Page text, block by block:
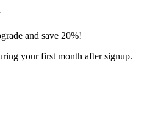
and save 20%!
your first month after signup.